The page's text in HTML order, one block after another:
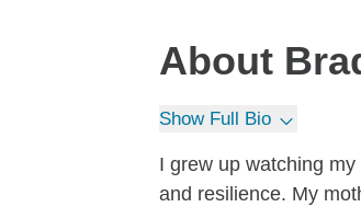
About
Show Full Bio
I grew up watching
and resilience. My